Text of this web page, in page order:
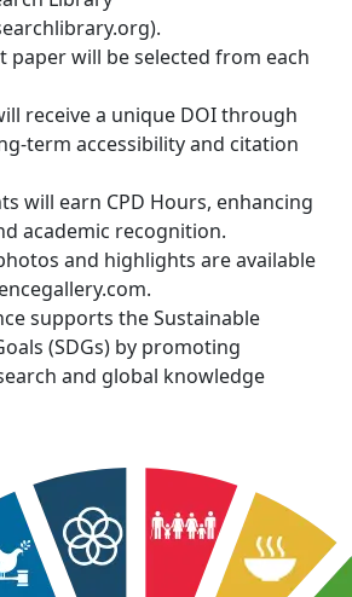
paper will be selected from each
receive a unique DOI through
term accessibility and citation
will earn CPD Hours, enhancing
academic recognition.
and highlights are available
supports the Sustainable
(SDGs) by promoting
and global knowledge